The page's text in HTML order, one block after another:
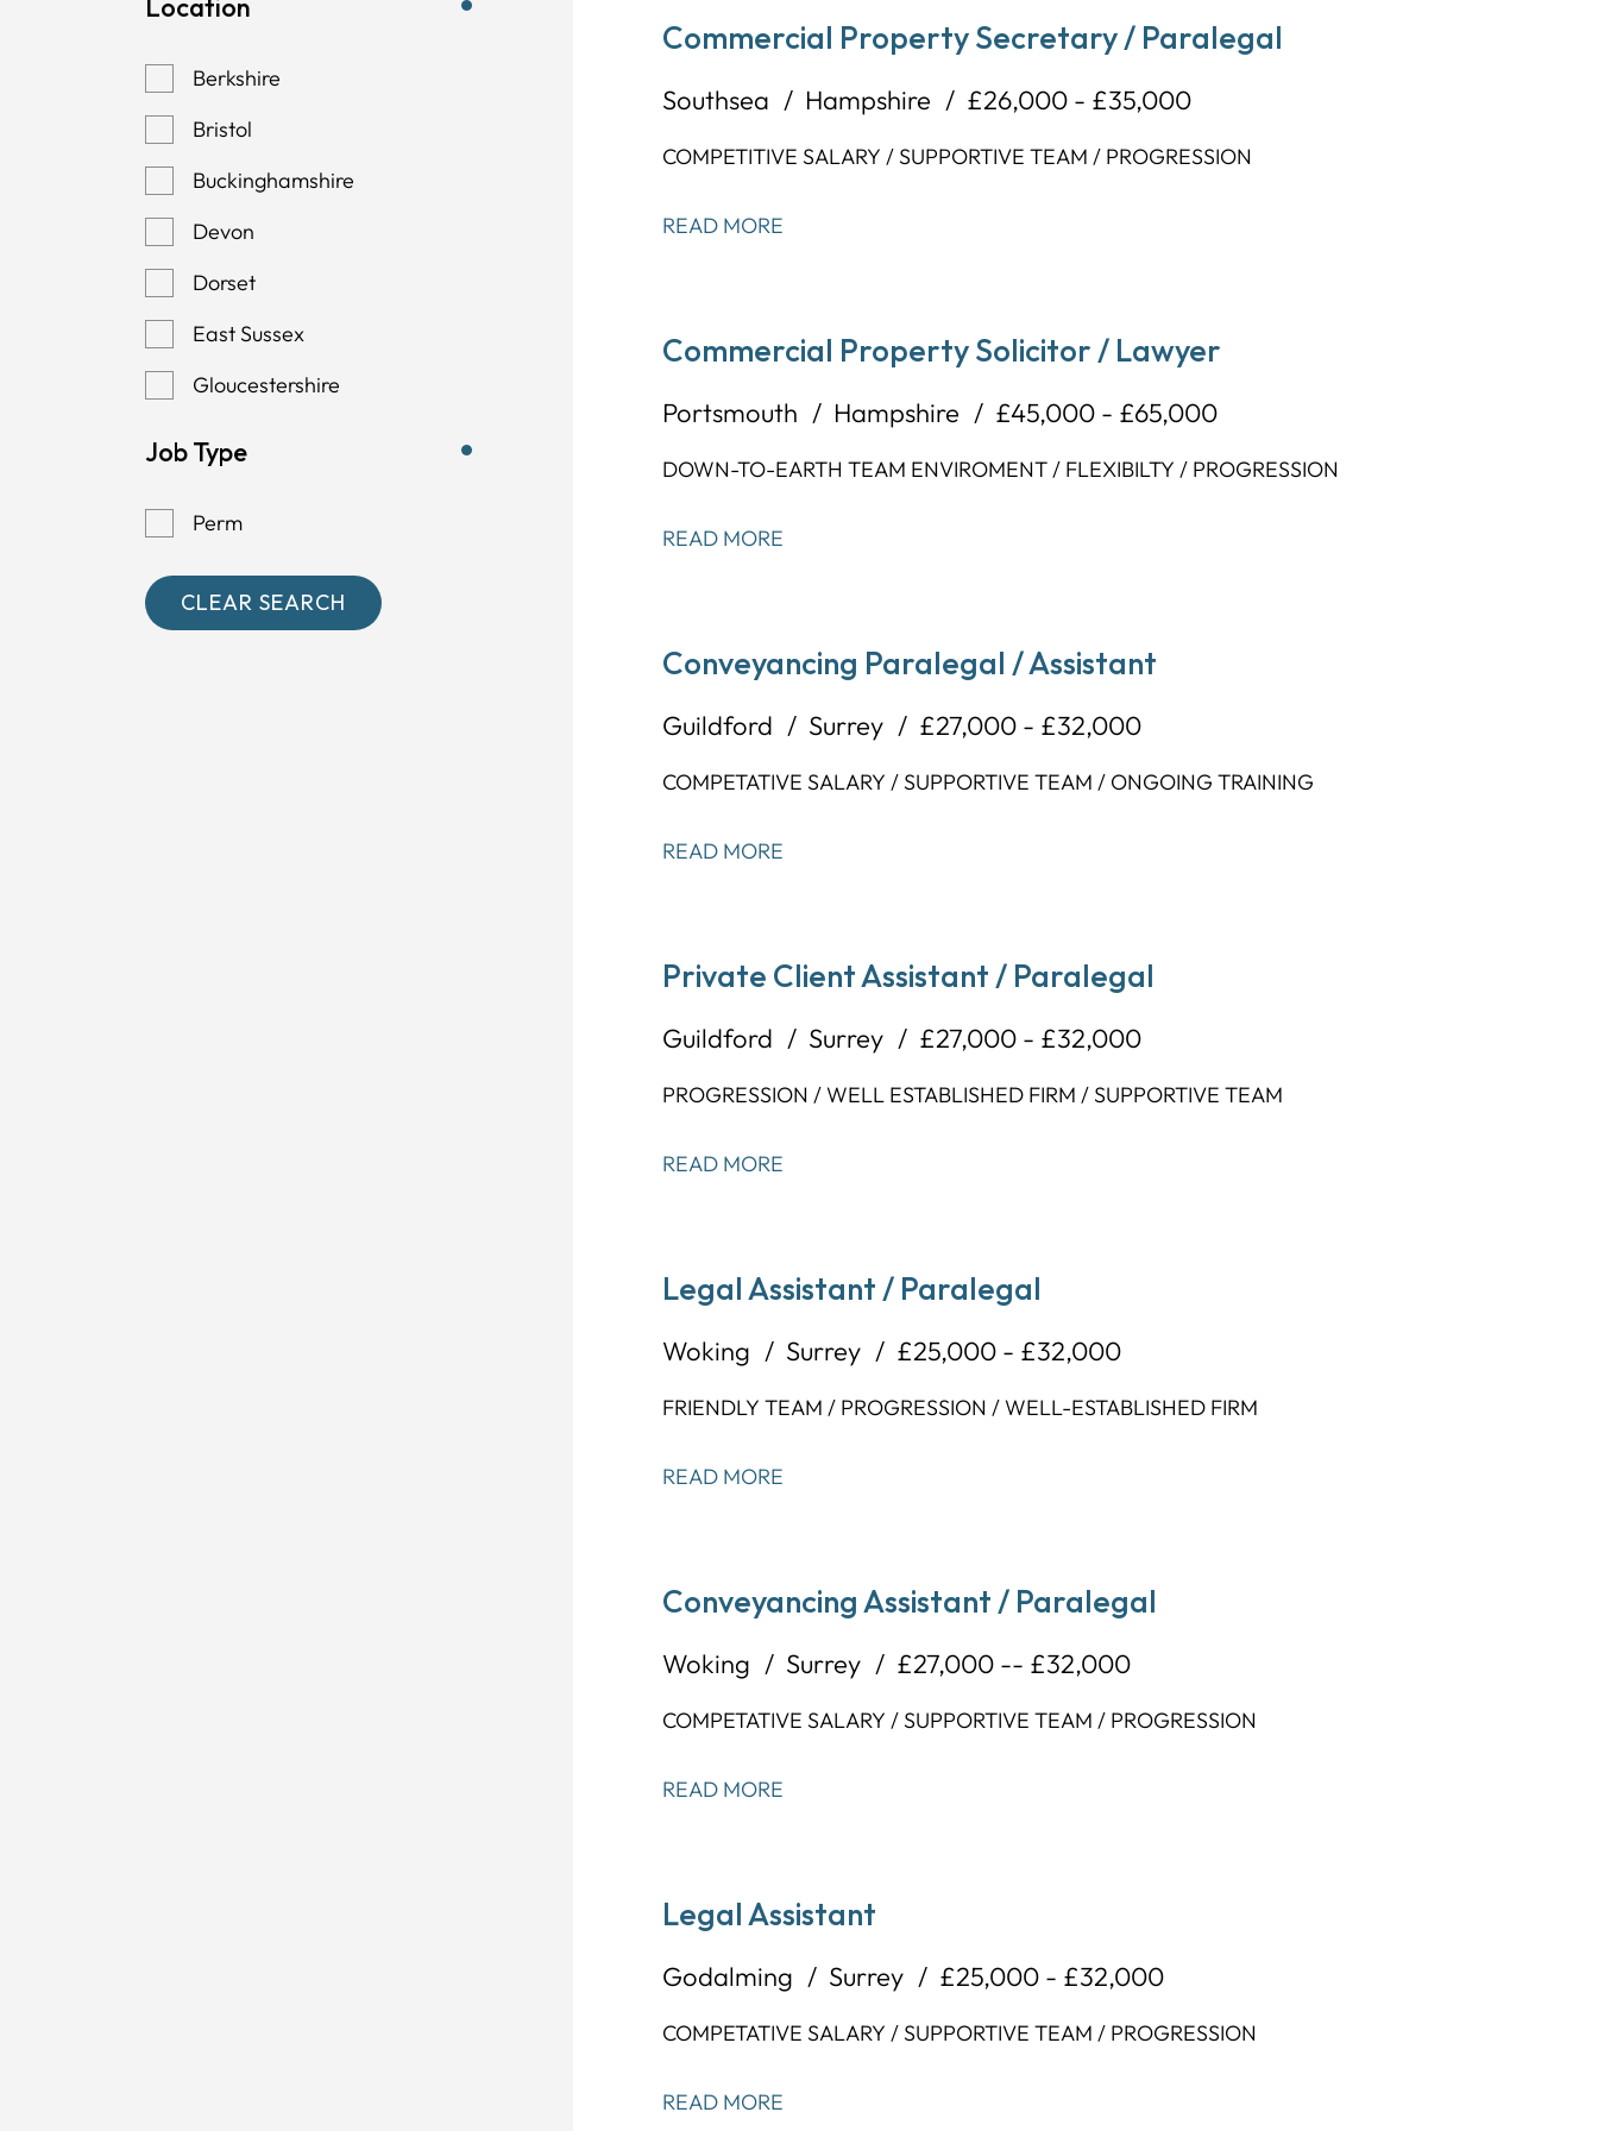
Location
Berkshire
Bristol
Buckinghamshire
Devon
Dorset
East Sussex
Gloucestershire
Hampshire
Oxfordshire
Somerset
Job Type
Perm
CLEAR SEARCH
Commercial Property Secretary / Paralegal
Southsea Hampshire £26,000 - £35,000
COMPETITIVE SALARY / SUPPORTIVE TEAM / PROGRESSION
READ MORE
Commercial Property Solicitor / Lawyer
Portsmouth Hampshire £45,000 - £65,000
DOWN-TO-EARTH TEAM ENVIROMENT / FLEXIBILTY / PROGRESSION
READ MORE
Conveyancing Paralegal / Assistant
Guildford Surrey £27,000 - £32,000
COMPETATIVE SALARY / SUPPORTIVE TEAM / ONGOING TRAINING
READ MORE
Private Client Assistant / Paralegal
Guildford Surrey £27,000 - £32,000
PROGRESSION / WELL ESTABLISHED FIRM / SUPPORTIVE TEAM
READ MORE
Legal Assistant / Paralegal
Woking Surrey £25,000 - £32,000
FRIENDLY TEAM / PROGRESSION / WELL-ESTABLISHED FIRM
READ MORE
Conveyancing Assistant / Paralegal
Woking Surrey £27,000 -- £32,000
COMPETATIVE SALARY / SUPPORTIVE TEAM / PROGRESSION
READ MORE
Legal Assistant
Godalming Surrey £25,000 - £32,000
COMPETATIVE SALARY / SUPPORTIVE TEAM / PROGRESSION
READ MORE